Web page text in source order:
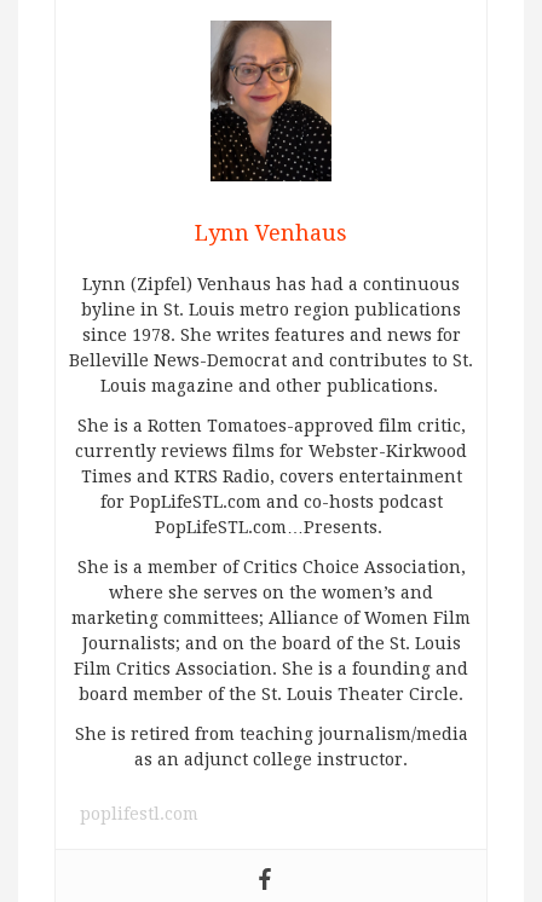
Lynn Venhaus
Lynn (Zipfel) Venhaus has had a continuous
byline in St. Louis metro region publications
since 1978. She writes features and news for
Belleville News-Democrat and contributes to St.
Louis magazine and other publications.
She is a Rotten Tomatoes-approved film critic,
currently reviews films for Webster-Kirkwood
Times and KTRS Radio, covers entertainment
for PopLifeSTL.com and co-hosts podcast
PopLifeSTL.com…Presents.
She is a member of Critics Choice Association,
where she serves on the women’s and
marketing committees; Alliance of Women Film
Journalists; and on the board of the St. Louis
Film Critics Association. She is a founding and
board member of the St. Louis Theater Circle.
She is retired from teaching journalism/media
as an adjunct college instructor.
poplifestl.com